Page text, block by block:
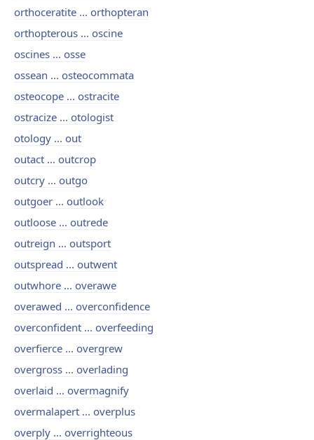
orthoceratite ... orthopteran
orthopterous ... oscine
oscines ... osse
ossean ... osteocommata
osteocope ... ostracite
ostracize ... otologist
otology ... out
outact ... outcrop
outcry ... outgo
outgoer ... outlook
outloose ... outrede
outreign ... outsport
outspread ... outwent
outwhore ... overawe
overawed ... overconfidence
overconfident ... overfeeding
overfierce ... overgrew
overgross ... overlading
overlaid ... overmagnify
overmalapert ... overplus
overply ... overrighteous